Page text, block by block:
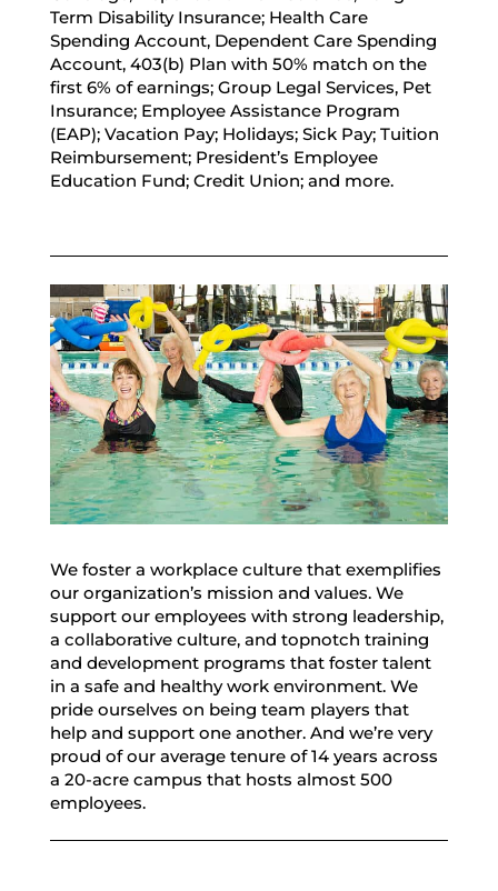
Term Disability Insurance; Health Care
Spending Account, Dependent Care Spending
Account, 403(b) Plan with 50% match on the
first 6% of earnings; Group Legal Services, Pet
Insurance; Employee Assistance Program
(EAP); Vacation Pay; Holidays; Sick Pay; Tuition
Reimbursement; President’s Employee
Education Fund; Credit Union; and more.
We foster a workplace culture that exemplifies
our organization’s mission and values. We
support our employees with strong leadership,
a collaborative culture, and topnotch training
and development programs that foster talent
in a safe and healthy work environment. We
pride ourselves on being team players that
help and support one another. And we’re very
proud of our average tenure of 14 years across
a 20-acre campus that hosts almost 500
employees.